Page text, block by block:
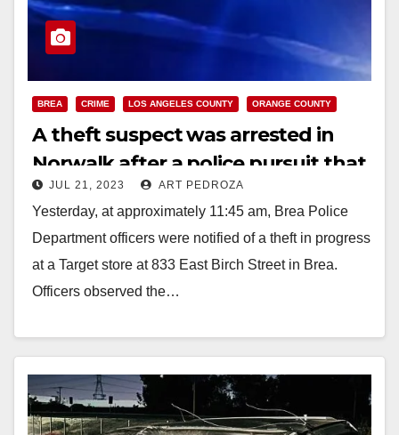
BREA CRIME LOS ANGELES COUNTY ORANGE COUNTY
A theft suspect was arrested in
Norwalk after a police pursuit that
started in Orange County
JUL 21, 2023 ART PEDROZA
Yesterday, at approximately 11:45 am, Brea Police
Department officers were notified of a theft in progress
at a Target store at 833 East Birch Street in Brea.
Officers observed the…